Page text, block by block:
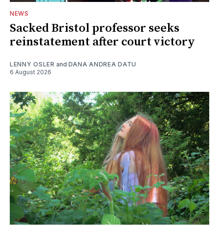
NEWS
Sacked Bristol professor seeks
reinstatement after court victory
LENNY OSLER and DANA ANDREA DATU
6 August 2026